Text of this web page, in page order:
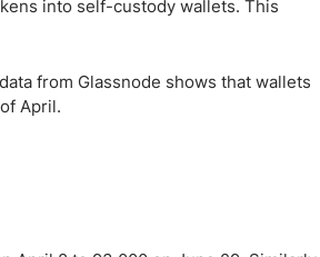
into self-custody wallets. This
from Glassnode shows that wallets
April.